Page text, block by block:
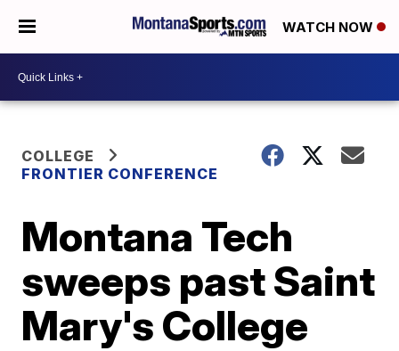
WATCH NOW
COLLEGE
FRONTIER CONFERENCE
Montana Tech
sweeps past Saint
Mary's College